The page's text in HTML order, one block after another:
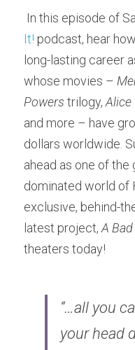
In this episode of
It! podcast, hear
long-lasting career
whose movies –
Powers trilogy, Alice
and more – have
dollars worldwide.
ahead as one of
dominated world of
exclusive, behind-
latest project, A
theaters today!
“…all you
your head